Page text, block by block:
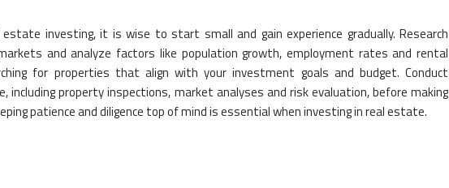
investing, it is wise to start small and gain experience gradually. Research
and analyze factors like population growth, employment rates and rental
for properties that align with your investment goals and budget. Conduct
including property inspections, market analyses and risk evaluation, before making
patience and diligence top of mind is essential when investing in real estate.